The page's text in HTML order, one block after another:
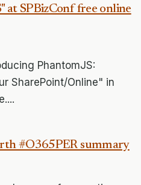
at SPBizConf free online
PhantomJS:
SharePoint/Online" in
#O365PER summary